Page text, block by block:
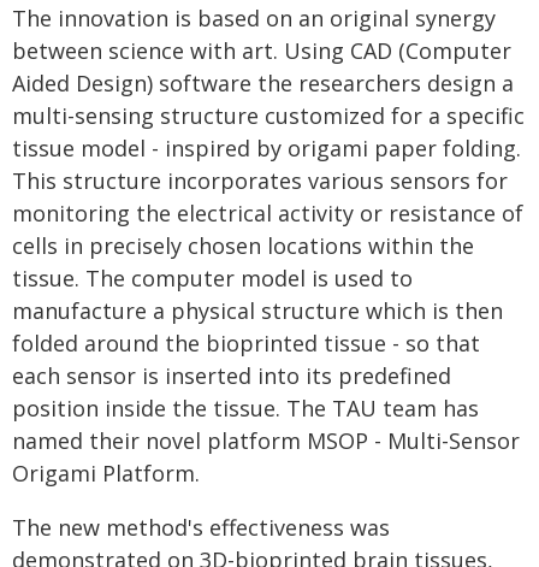
The innovation is based on an original synergy
between science with art. Using CAD (Computer
Aided Design) software the researchers design a
multi-sensing structure customized for a specific
tissue model - inspired by origami paper folding.
This structure incorporates various sensors for
monitoring the electrical activity or resistance of
cells in precisely chosen locations within the
tissue. The computer model is used to
manufacture a physical structure which is then
folded around the bioprinted tissue - so that
each sensor is inserted into its predefined
position inside the tissue. The TAU team has
named their novel platform MSOP - Multi-Sensor
Origami Platform.
The new method's effectiveness was
demonstrated on 3D-bioprinted brain tissues,